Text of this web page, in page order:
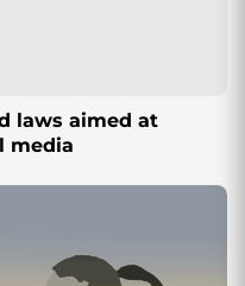
laws aimed at
media